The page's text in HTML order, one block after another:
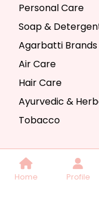
Home Profile
Personal Care
Soap &
Agarbatti Brands
Air Care
Hair Care
Ayurvedic &
Tobacco
Copyright ©